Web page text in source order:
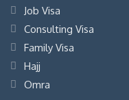
Job Visa
Consulting Visa
Family Visa
Hajj
Omra